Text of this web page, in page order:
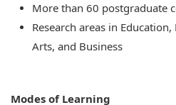
More than 60 postgraduate
Research areas in
Arts, and Business
Modes of Learning